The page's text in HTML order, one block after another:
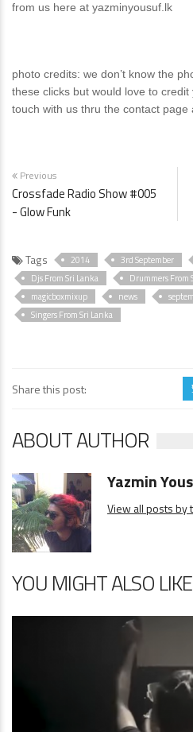
from us here at yazminyousuf.lk
photo credits: we don’t know the
these clicks but would love to
touch with us thru the contact page
Previous
Crossfade Radio Show #005
- Glow Funk
Tags 2014 3rd September
Djs From Sri Lanka
Drummers From
magicboxmixup
news
Singers From Sri Lanka
Share this post:
ABOUT AUTHOR
Yazmin
View all posts by
YOU MIGHT ALSO LIKE